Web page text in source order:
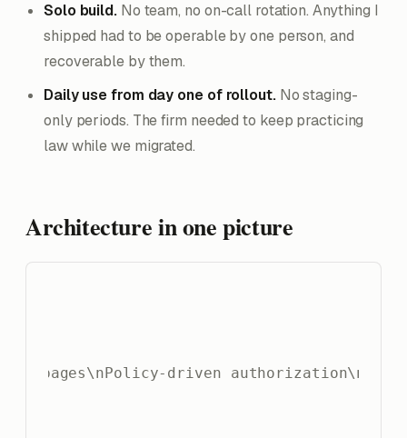
Solo build.No team, no on-call rotation. Anything I
shipped had to be operable by one person, and
recoverable by them.
Daily use from day one of rollout.No staging-
only periods. The firm needed to keep practicing
law while we migrated.
Architecture in one picture
pages\nPolicy-driven